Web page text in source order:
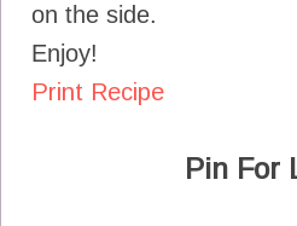
on the side.
Enjoy!
Print Recipe
Pin For